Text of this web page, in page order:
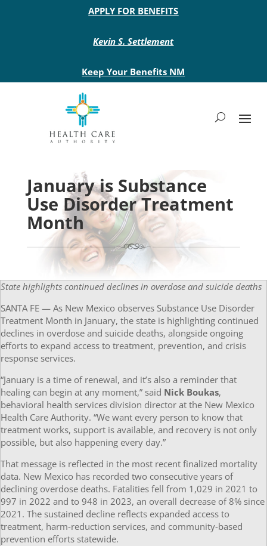
Main site header
APPLY FOR BENEFITS
Kevin S. Settlement
Keep Your Benefits NM
January is Substance
Use Disorder Treatment
Month
State highlights continued declines in overdose and suicide deaths
SANTA FE — As New Mexico observes Substance Use Disorder
Treatment Month in January, the state is highlighting continued
declines in overdose and suicide deaths, alongside ongoing
efforts to expand access to treatment, prevention, and crisis
response services.
“January is a time of renewal, and it’s also a reminder that
healing can begin at any moment,” said Nick Boukas,
behavioral health services division director at the New Mexico
Health Care Authority. “We want every person to know that
treatment works, support is available, and recovery is not only
possible, but also happening every day.”
That message is reflected in the most recent finalized mortality
data. New Mexico has recorded two consecutive years of
declining overdose deaths. Fatalities fell from 1,029 in 2021 to
997 in 2022 and to 948 in 2023, an overall decrease of 8% since
2021. The sustained decline reflects expanded access to
treatment, harm-reduction services, and community-based
prevention efforts statewide.